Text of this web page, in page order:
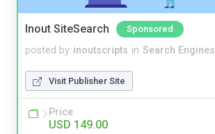
Inout SiteSearch Sponsored
posted by inoutscripts in Search Engines
Visit Publisher Site
Price
USD 149.00